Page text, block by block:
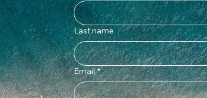
Last name
Email *